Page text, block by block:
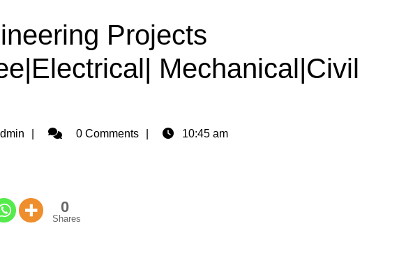
Projects
Mechanical|Civil
Admin0 Comments 10:45 am
0
Shares